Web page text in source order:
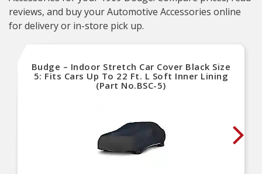
reviews, and buy your Automotive Accessories online
for delivery or in-store pick up.
Budge – Indoor Stretch Car Cover Black Size
5: Fits Cars Up To 22 Ft. L Soft Inner Lining
(Part No.BSC-5)